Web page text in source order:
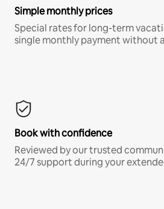
Simple monthly prices
Special rates for long-term
single monthly payment without
Book with confidence
Reviewed by our trusted
24/7 support during your